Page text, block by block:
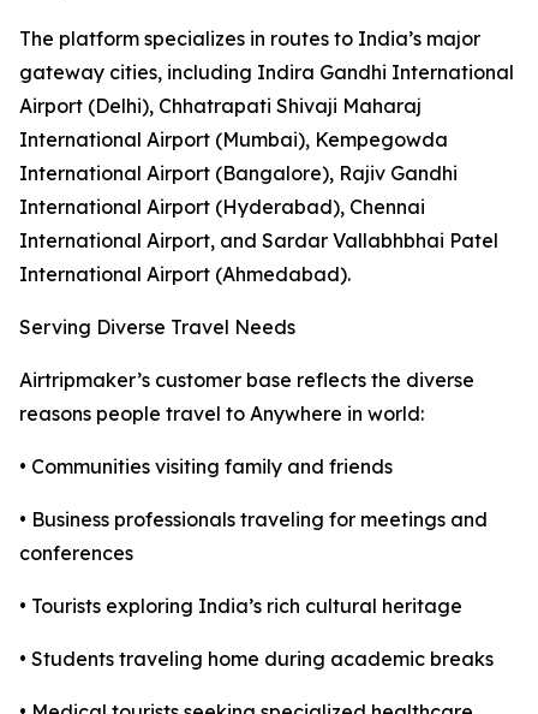
The platform specializes in routes to India’s major
gateway cities, including Indira Gandhi International
Airport (Delhi), Chhatrapati Shivaji Maharaj
International Airport (Mumbai), Kempegowda
International Airport (Bangalore), Rajiv Gandhi
International Airport (Hyderabad), Chennai
International Airport, and Sardar Vallabhbhai Patel
International Airport (Ahmedabad).
Serving Diverse Travel Needs
Airtripmaker’s customer base reflects the diverse
reasons people travel to Anywhere in world:
• Communities visiting family and friends
• Business professionals traveling for meetings and
conferences
• Tourists exploring India’s rich cultural heritage
• Students traveling home during academic breaks